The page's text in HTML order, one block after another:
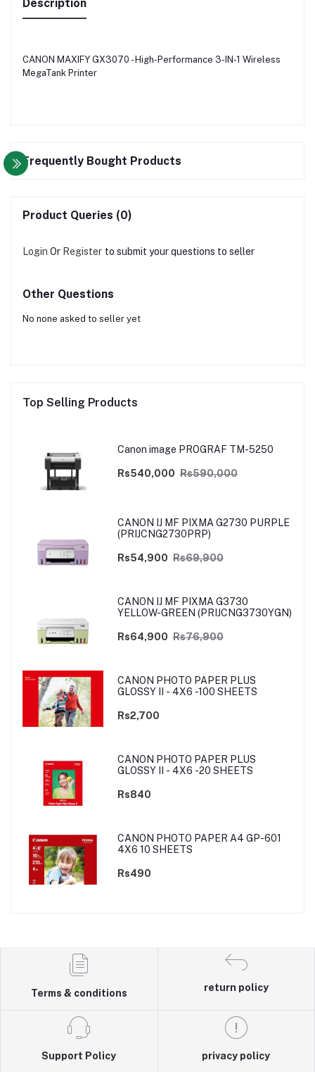
Description
CANON MAXIFY GX3070 - High-Performance 3-IN-1 Wireless
MegaTank Printer
Frequently Bought Products
Product Queries (0)
Login Or Register to submit your questions to seller
Other Questions
No none asked to seller yet
Top Selling Products
Canon image PROGRAF TM-5250
Rs540,000 Rs590,000
CANON IJ MF PIXMA G2730 PURPLE
(PRIJCNG2730PRP)
Rs54,900 Rs69,900
CANON IJ MF PIXMA G3730
YELLOW-GREEN (PRIJCNG3730YGN)
Rs64,900 Rs76,900
CANON PHOTO PAPER PLUS
GLOSSY II - 4X6 -100 SHEETS
Rs2,700
CANON PHOTO PAPER PLUS
GLOSSY II - 4X6 -20 SHEETS
Rs840
CANON PHOTO PAPER A4 GP-601
4X6 10 SHEETS
Rs490
Terms & conditions
return policy
Support Policy privacy policy